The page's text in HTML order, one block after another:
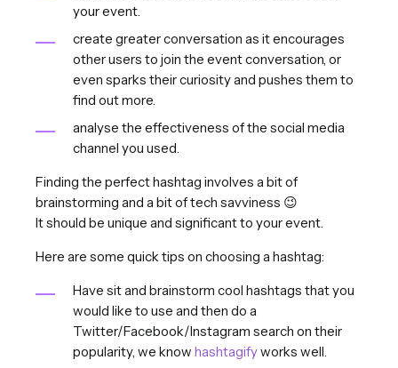
your event.
create greater conversation as it encourages
other users to join the event conversation, or
even sparks their curiosity and pushes them to
find out more.
analyse the effectiveness of the social media
channel you used.
Finding the perfect hashtag involves a bit of
brainstorming and a bit of tech savviness 😉
It should be unique and significant to your event.
Here are some quick tips on choosing a hashtag:
Have sit and brainstorm cool hashtags that you
would like to use and then do a
Twitter/Facebook/Instagram search on their
popularity, we know hashtagifyworks well.